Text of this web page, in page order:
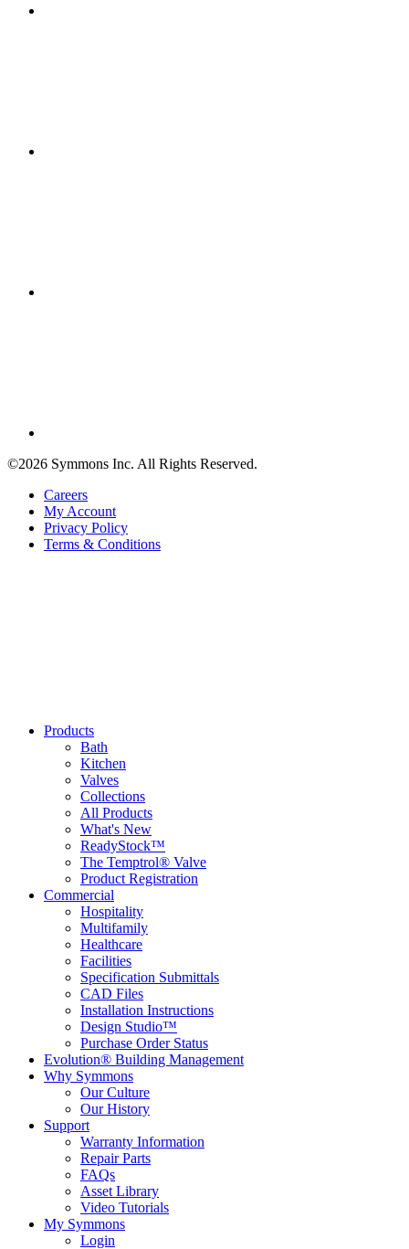
©2026 Symmons Inc. All Rights Reserved.
Careers
My Account
Privacy Policy
Terms & Conditions
Products
Bath
Kitchen
Valves
Collections
All Products
What's New
ReadyStock™
The Temptrol® Valve
Product Registration
Commercial
Hospitality
Multifamily
Healthcare
Facilities
Specification Submittals
CAD Files
Installation Instructions
Design Studio™
Purchase Order Status
Evolution® Building Management
Why Symmons
Our Culture
Our History
Support
Warranty Information
Repair Parts
FAQs
Asset Library
Video Tutorials
My Symmons
Login